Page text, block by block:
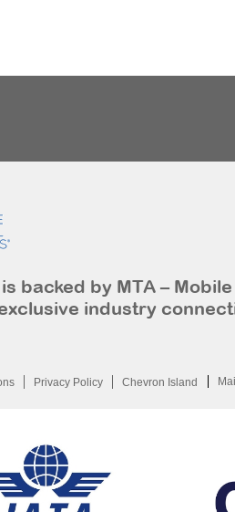
backed by MTA –
industry
Privacy Policy Chevron Island